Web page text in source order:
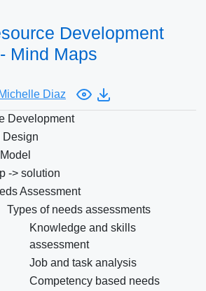
Development
Mind Maps
Michelle Diaz
Development
Design
-> solution
Assessment
Types of needs assessments
Knowledge and skills
assessment
Job and task analysis
Competency based needs